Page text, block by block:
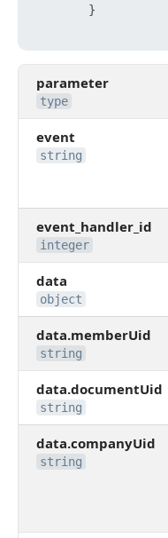
}
parameter
type
event
string
event_handler_id
integer
data
object
data.memberUid
string
data.documentUid
string
data.companyUid
string